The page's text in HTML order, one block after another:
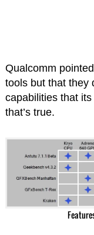
Qualcomm
tools but that they
capabilities that
that’s true.